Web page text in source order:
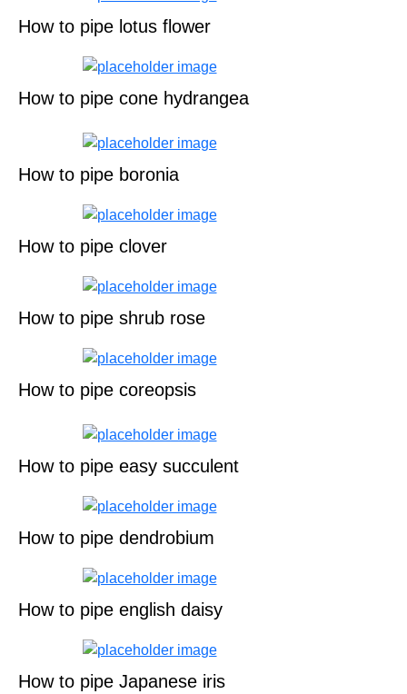
How to pipe lotus flower
How to pipe cone hydrangea
How to pipe boronia
How to pipe clover
How to pipe shrub rose
How to pipe coreopsis
How to pipe easy succulent
How to pipe dendrobium
How to pipe english daisy
How to pipe Japanese iris